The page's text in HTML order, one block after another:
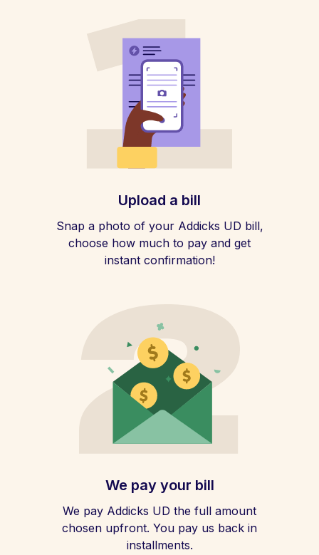
Upload a bill
Snap a photo of your Addicks UD bill,
choose how much to pay and get
instant confirmation!
We pay your bill
We pay Addicks UD the full amount
chosen upfront. You pay us back in
installments.